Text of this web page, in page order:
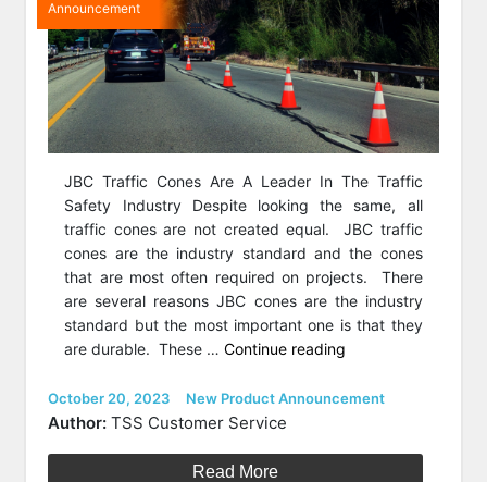
Announcement
JBC Traffic Cones Are A Leader In The Traffic
Safety Industry Despite looking the same, all
traffic cones are not created equal. JBC traffic
cones are the industry standard and the cones
that are most often required on projects. There
are several reasons JBC cones are the industry
standard but the most important one is that they
are durable. These …Continue reading
of
Posted
on
October 20, 2023 Categories
New Product Announcement
Author: TSS Customer Service
Read More